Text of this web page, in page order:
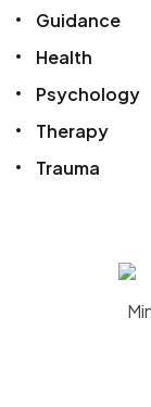
Guidance
Health
Psychology
Therapy
Trauma